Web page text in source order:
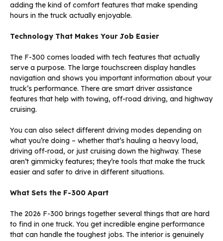
adding the kind of comfort features that make spending
hours in the truck actually enjoyable.
Technology That Makes Your Job Easier
The F-300 comes loaded with tech features that actually
serve a purpose. The large touchscreen display handles
navigation and shows you important information about your
truck’s performance. There are smart driver assistance
features that help with towing, off-road driving, and highway
cruising.
You can also select different driving modes depending on
what you’re doing – whether that’s hauling a heavy load,
driving off-road, or just cruising down the highway. These
aren’t gimmicky features; they’re tools that make the truck
easier and safer to drive in different situations.
What Sets the F-300 Apart
The 2026 F-300 brings together several things that are hard
to find in one truck. You get incredible engine performance
that can handle the toughest jobs. The interior is genuinely